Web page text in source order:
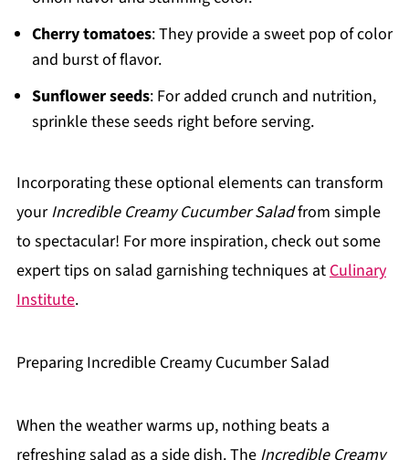
Cherry tomatoes: They provide a sweet pop of color
and burst of flavor.
Sunflower seeds: For added crunch and nutrition,
sprinkle these seeds right before serving.
Incorporating these optional elements can transform
yourIncredible Creamy Cucumber Saladfrom simple
to spectacular! For more inspiration, check out some
expert tips on salad garnishing techniques atCulinary
Institute.
Preparing Incredible Creamy Cucumber Salad
When the weather warms up, nothing beats a
refreshing salad as a side dish. The Incredible Creamy